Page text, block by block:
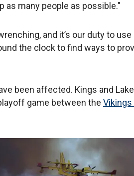
as many people as possible."
and it’s our duty to
the clock to find ways to
been affected. Kings and
game between the Vikings